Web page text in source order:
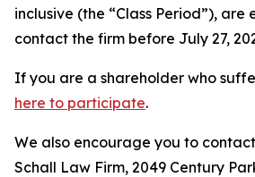
inclusive (the “Class Period”),
contact the firm before July 27,
If you are a shareholder who
here to participate.
We also encourage you to
Schall Law Firm, 2049 Century